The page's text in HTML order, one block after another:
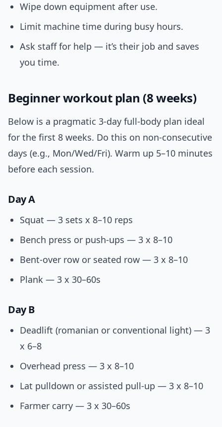
Wipe down equipment after use.
Limit machine time during busy hours.
Ask staff for help — it’s their job and saves
you time.
Beginner workout plan (8 weeks)
Below is a pragmatic 3-day full-body plan ideal
for the first 8 weeks. Do this on non-consecutive
days (e.g., Mon/Wed/Fri). Warm up 5–10 minutes
before each session.
Day A
Squat — 3 sets x 8–10 reps
Bench press or push-ups — 3 x 8–10
Bent-over row or seated row — 3 x 8–10
Plank — 3 x 30–60s
Day B
Deadlift (romanian or conventional light) — 3
x 6–8
Overhead press — 3 x 8–10
Lat pulldown or assisted pull-up — 3 x 8–10
Farmer carry — 3 x 30–60s